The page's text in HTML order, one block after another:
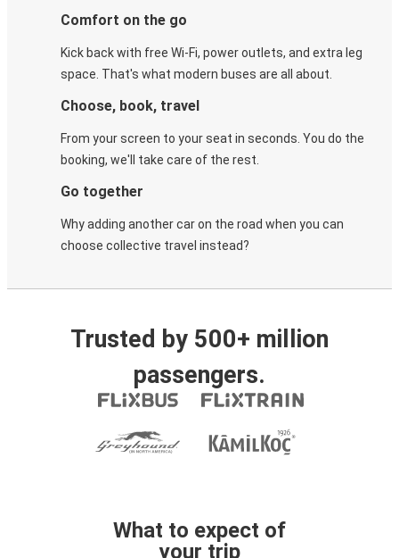
Comfort on the go
Kick back with free Wi-Fi, power outlets, and extra leg
space. That's what modern buses are all about.
Choose, book, travel
From your screen to your seat in seconds. You do the
booking, we'll take care of the rest.
Go together
Why adding another car on the road when you can
choose collective travel instead?
Trusted by 500+ million
passengers.
What to expect of
your trip